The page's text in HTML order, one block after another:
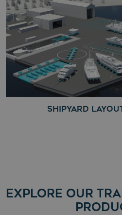
SHIPYARD
EXPLORE OUR